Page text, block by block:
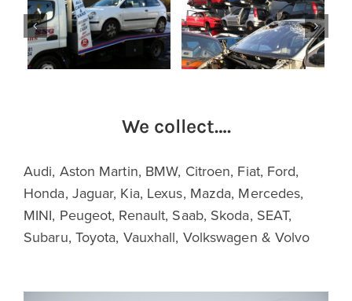
We collect….
Audi, Aston Martin, BMW, Citroen, Fiat, Ford,
Honda, Jaguar, Kia, Lexus, Mazda, Mercedes,
MINI, Peugeot, Renault, Saab, Skoda, SEAT,
Subaru, Toyota, Vauxhall, Volkswagen & Volvo